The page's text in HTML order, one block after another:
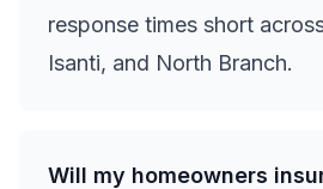
response times short
Isanti, and North Branch.
Will my homeowners